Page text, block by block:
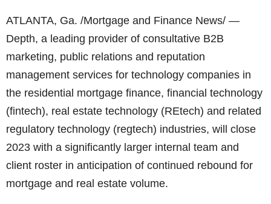
ATLANTA, Ga. /Mortgage and Finance News/ —
Depth, a leading provider of consultative B2B
marketing, public relations and reputation
management services for technology companies in
the residential mortgage finance, financial technology
(fintech), real estate technology (REtech) and related
regulatory technology (regtech) industries, will close
2023 with a significantly larger internal team and
client roster in anticipation of continued rebound for
mortgage and real estate volume.